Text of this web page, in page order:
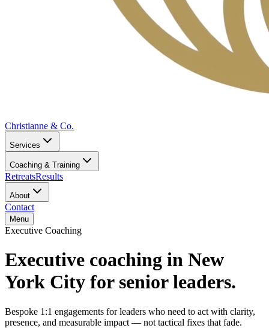
Christianne & Co.
Services
Coaching & Training
RetreatsResults
About
Contact
Menu
Executive Coaching
Executive coaching in New
York City for senior leaders.
Bespoke 1:1 engagements for leaders who need to act with clarity,
presence, and measurable impact — not tactical fixes that fade.